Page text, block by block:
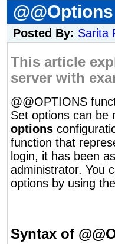
Posted By: Sarita
This article
server with
@@OPTIONS
Set options can be
options
function that
login, it has been
administrator. You
options by using
Syntax of